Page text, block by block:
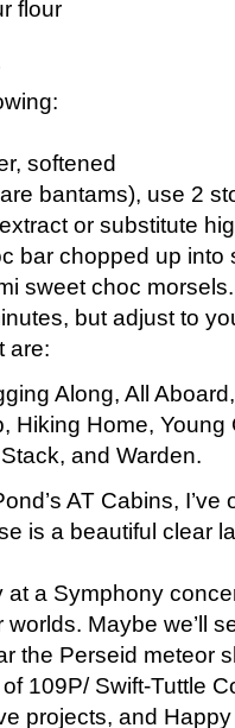
flour
softened
bantams), use 2
or substitute
bar chopped up into
sweet choc morsels.
but adjust to
are:
Along, All
Hiking Home, Young
and Warden.
AT Cabins,
is a beautiful clear
at a Symphony
Maybe we’ll
the Perseid meteor
109P/ Swift-Tuttle
projects, and